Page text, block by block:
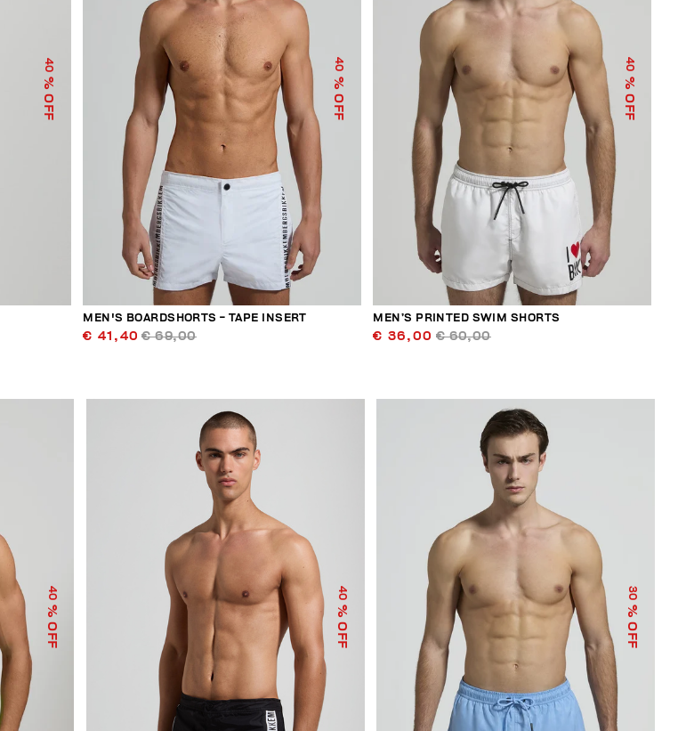
40
% OFF
40
% OFF
MEN'S BOARDSHORTS - TAPE INSERT
€ 41,40 € 69,00
40
% OFF
MEN’S PRINTED SWIM SHORTS
€ 36,00 € 60,00
40
% OFF
40
% OFF
30
% OFF